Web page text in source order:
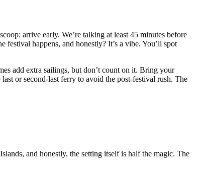
arrive early. We’re talking at least 45 minutes before
festival happens, and honestly? It’s a vibe. You’ll spot
add extra sailings, but don’t count on it. Bring your
or second-last ferry to avoid the post-festival rush. The
and honestly, the setting itself is half the magic. The